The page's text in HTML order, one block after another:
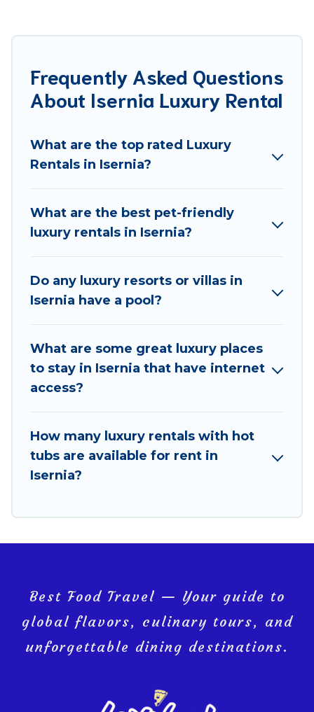
luxury penthouses, lake homes, beachfront resorts,
Isernia. Whether you are traveling with families or
groups, hosting a get-together, or a cocktail party,
we have the perfect place for your travel plans. Our
places and they come with luxury features
throughout the living areas, kitchens, and bedrooms,
amazing views, and plenty of space to relax.
Frequently Asked Questions
About Isernia Luxury Rental
What are the top rated Luxury
Rentals in Isernia?
What are the best pet-friendly
luxury rentals in Isernia?
Do any luxury resorts or villas in
Isernia have a pool?
What are some great luxury places
to stay in Isernia that have internet
access?
How many luxury rentals with hot
tubs are available for rent in
Isernia?
Best Food Travel — Your guide to
global flavors, culinary tours, and
unforgettable dining destinations.